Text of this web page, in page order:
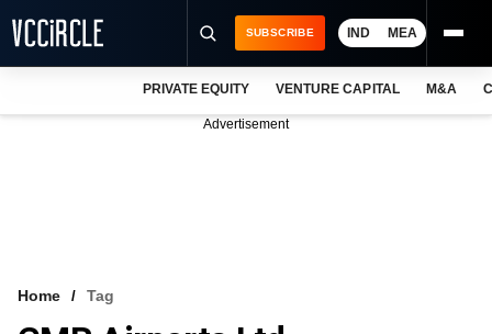
VCC INTELLIGENCE
SUBSCRIBE IND MEA
PRIVATE EQUITY VENTURE CAPITAL M&A
Advertisement
Home Tag